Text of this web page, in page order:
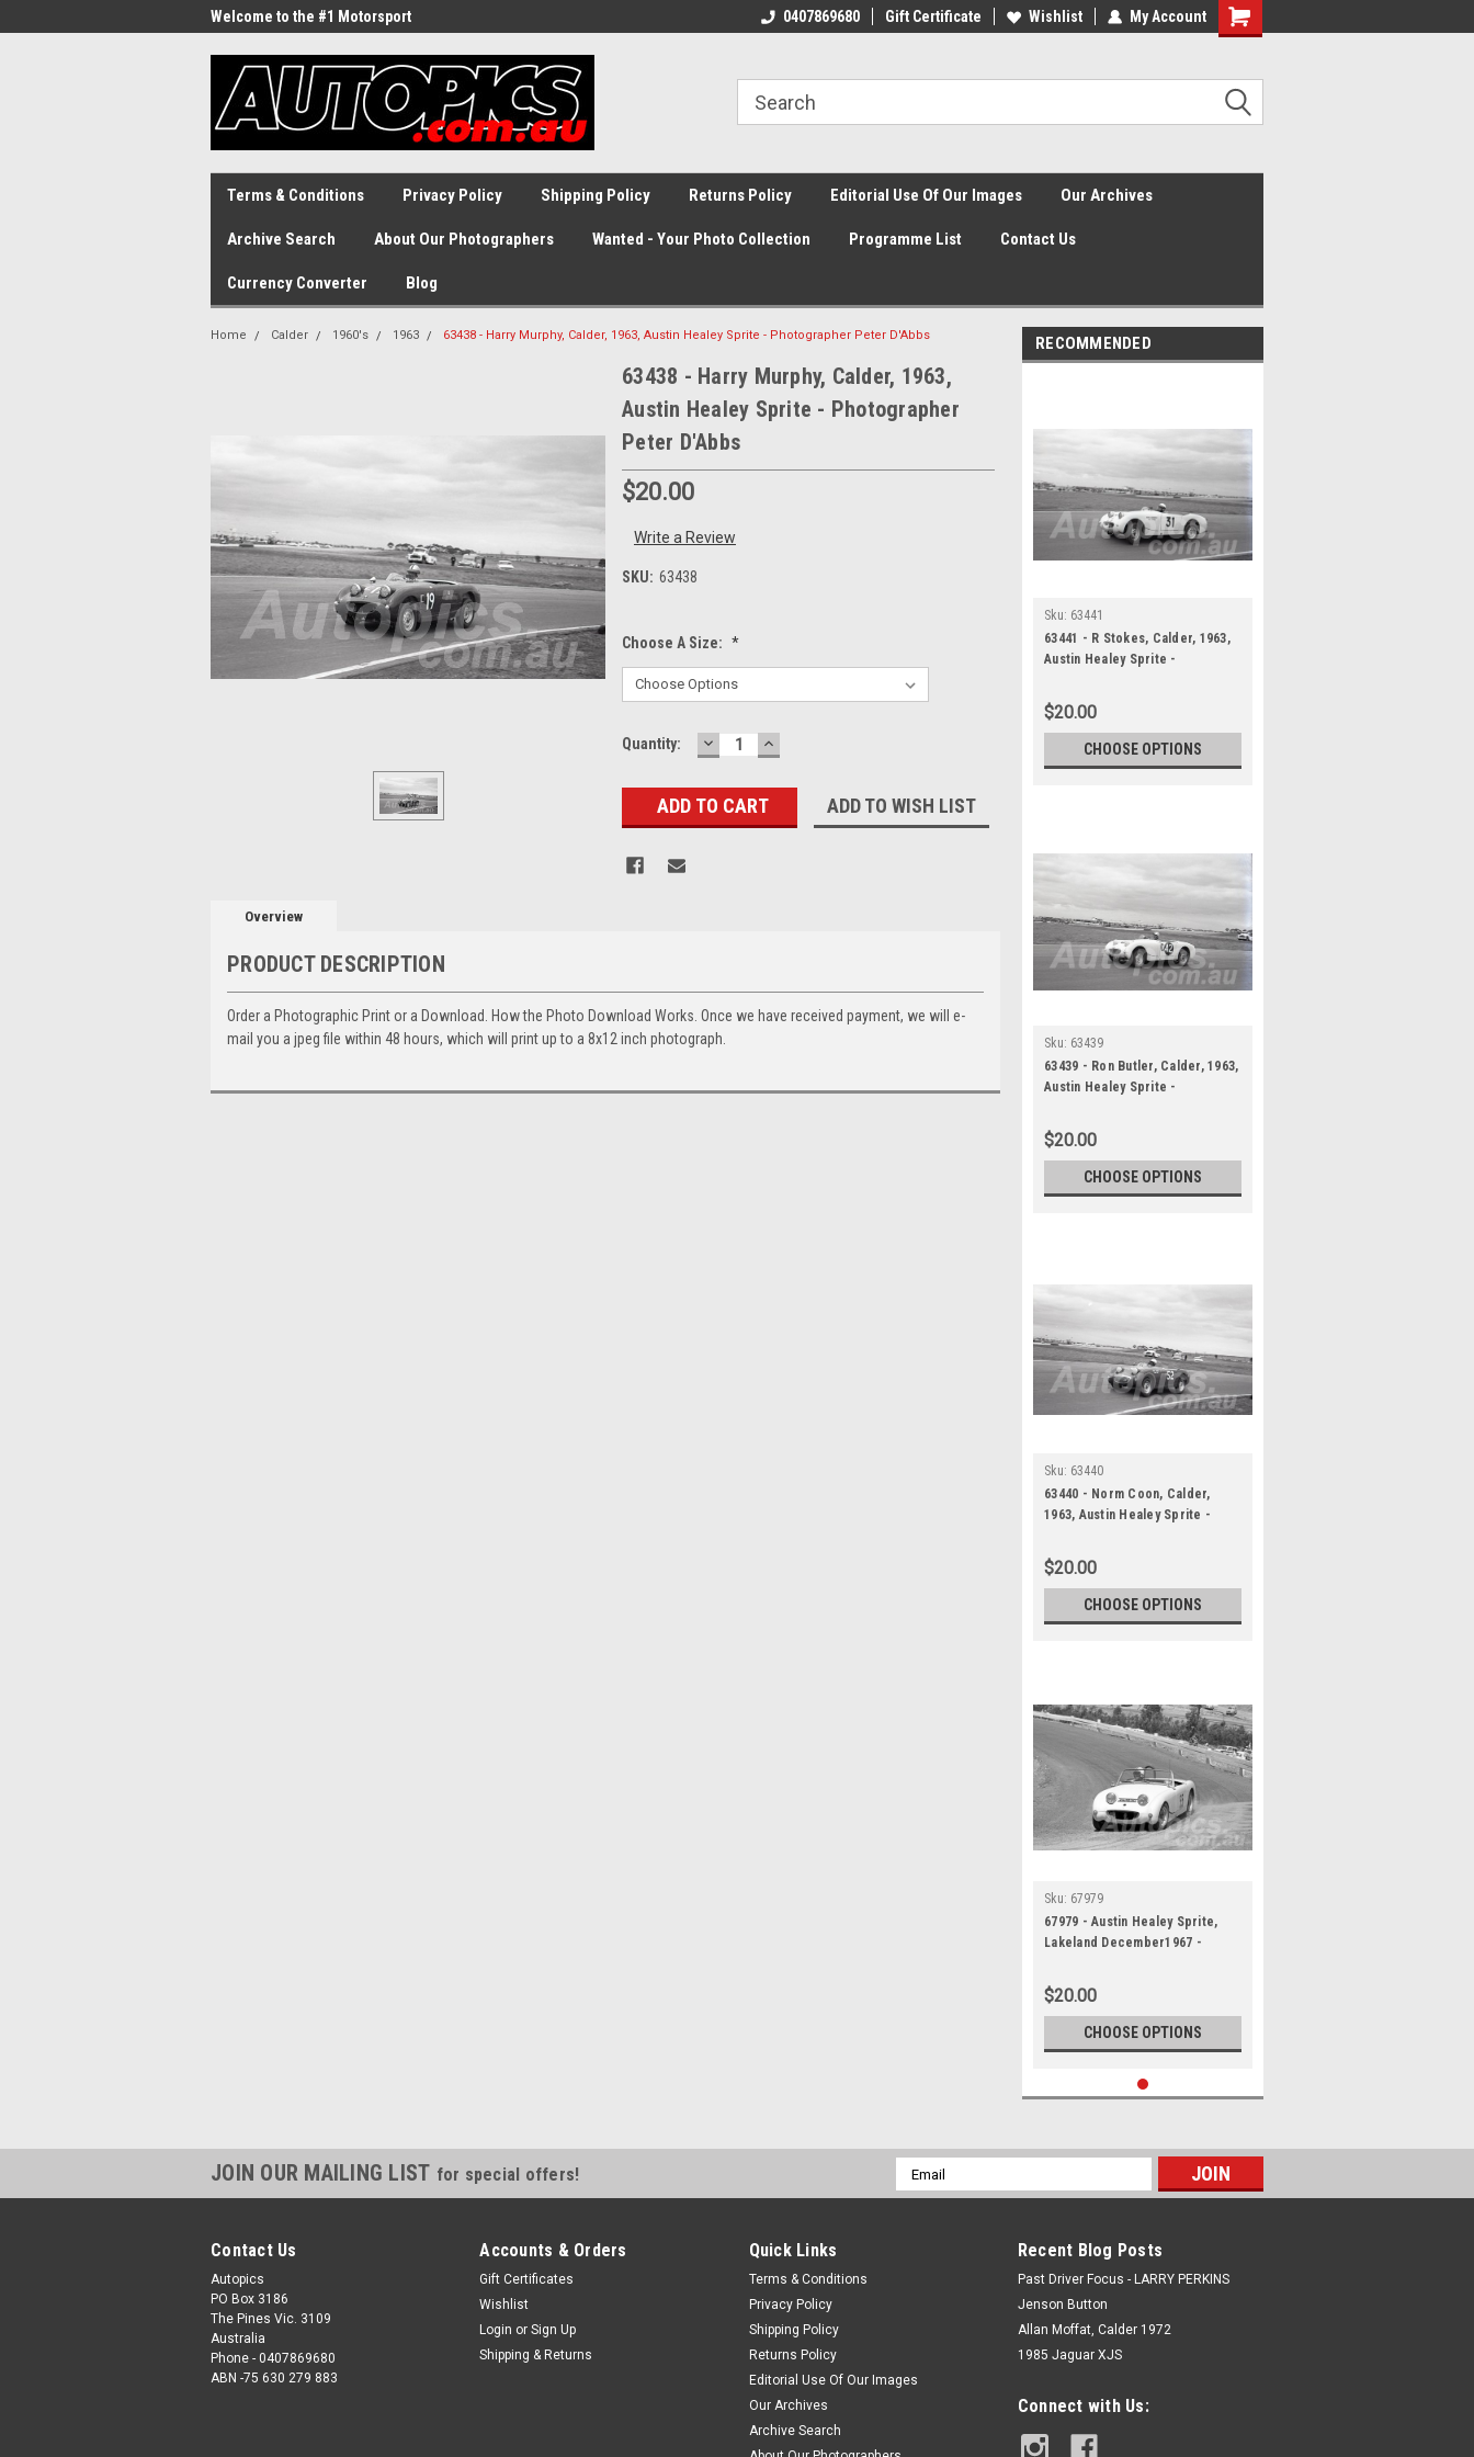
Welcome to the #1 Motorsport
0407869680 Gift Certificate Wishlist My Account
Shopping
Terms & Conditions Privacy Policy Shipping Policy Returns Policy Editorial Use Of Our Images Our Archives
Archive Search About Our Photographers Wanted - Your Photo Collection Programme List Contact Us
Currency Converter Blog
Home Calder 1960's 1963 63438 - Harry Murphy, Calder, 1963, Austin Healey Sprite - Photographer Peter D'Abbs
63438 - Harry Murphy, Calder, 1963,
Austin Healey Sprite - Photographer
Peter D'Abbs
$20.00
Write a Review
SKU: 63438
Choose A Size: *
Current
Quantity: DECREASE
QUANTITY:
INCREASE
QUANTITY:
ADD TO WISH LIST
Overview
PRODUCT DESCRIPTION
Order a Photographic Print or a Download. How the Photo Download Works. Once we have received payment, we will e-
mail you a jpeg file within 48 hours, which will print up to a 8x12 inch photograph.
RECOMMENDED
Sku: 63441
63441 - R Stokes, Calder, 1963,
Austin Healey Sprite -
$20.00
CHOOSE OPTIONS
Sku: 63439
63439 - Ron Butler, Calder, 1963,
Austin Healey Sprite -
$20.00
CHOOSE OPTIONS
Sku: 63440
63440 - Norm Coon, Calder,
1963, Austin Healey Sprite -
$20.00
CHOOSE OPTIONS
Sku: 67979
67979 - Austin Healey Sprite,
Lakeland December1967 -
$20.00
CHOOSE OPTIONS
JOIN OUR MAILING LIST for special offers!
Email
Address
Contact Us
Autopics
PO Box 3186
The Pines Vic. 3109
Australia
Phone - 0407869680
ABN -75 630 279 883
Accounts & Orders
Gift Certificates
Wishlist
Login or Sign Up
Shipping & Returns
Quick Links
Terms & Conditions
Privacy Policy
Shipping Policy
Returns Policy
Editorial Use Of Our Images
Our Archives
Archive Search
Recent Blog Posts
Past Driver Focus - LARRY PERKINS
Jenson Button
Allan Moffat, Calder 1972
1985 Jaguar XJS
Connect with Us: